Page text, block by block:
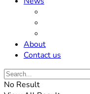
About
Contact us
No Result